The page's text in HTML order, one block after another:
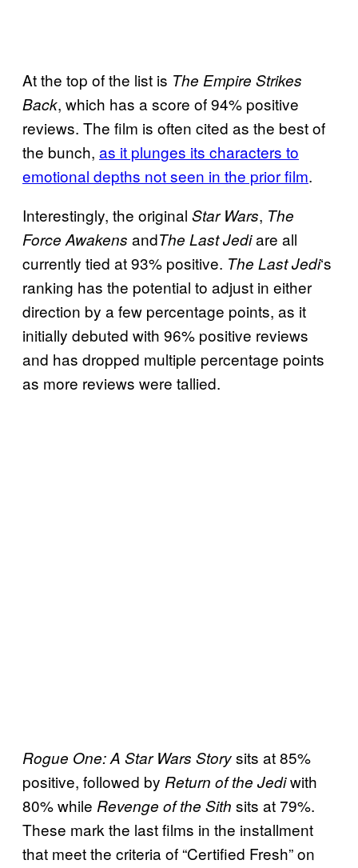
At the top of the list is The Empire Strikes
Back, which has a score of 94% positive
reviews. The film is often cited as the best of
the bunch, as it plunges its characters to
emotional depths not seen in the prior film.
Interestingly, the original Star Wars, The
Force Awakens andThe Last Jediare all
currently tied at 93% positive. The Last Jedi‘s
ranking has the potential to adjust in either
direction by a few percentage points, as it
initially debuted with 96% positive reviews
and has dropped multiple percentage points
as more reviews were tallied.
Rogue One: A Star Wars Storysits at 85%
positive, followed by Return of the Jediwith
80% while Revenge of the Sith sits at 79%.
These mark the last films in the installment
that meet the criteria of “Certified Fresh” on